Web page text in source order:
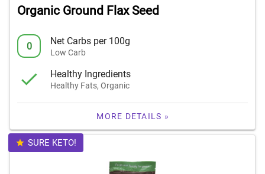
Organic Ground Flax Seed
0 Net Carbs per 100g
Low Carb
Healthy Ingredients
Healthy Fats, Organic
MORE DETAILS »
SURE KETO!